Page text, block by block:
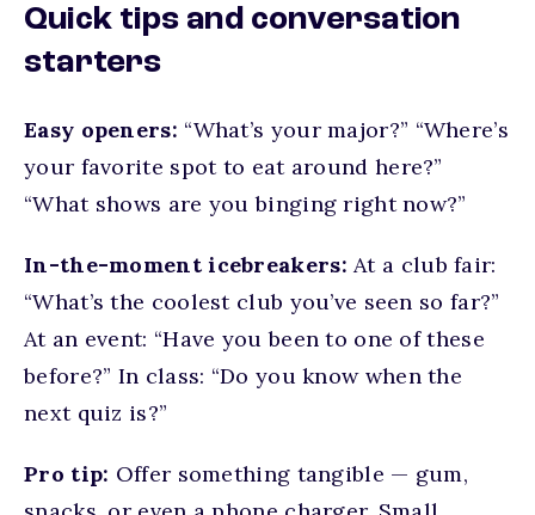
Quick tips and conversation
starters
Easy openers: “What’s your major?” “Where’s
your favorite spot to eat around here?”
“What shows are you binging right now?”
In-the-moment icebreakers: At a club fair:
“What’s the coolest club you’ve seen so far?”
At an event: “Have you been to one of these
before?” In class: “Do you know when the
next quiz is?”
Pro tip: Offer something tangible — gum,